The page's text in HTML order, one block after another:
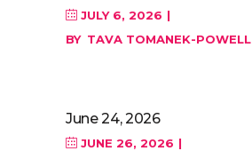
JULY 6, 2026
BY TAVA TOMANEK-POWELL
June 24, 2026
JUNE 26, 2026